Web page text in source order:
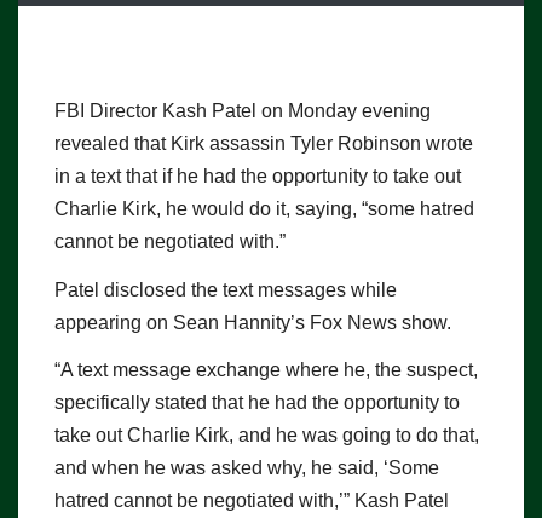
FBI Director Kash Patel on Monday evening
revealed that Kirk assassin Tyler Robinson wrote
in a text that if he had the opportunity to take out
Charlie Kirk, he would do it, saying, “some hatred
cannot be negotiated with.”
Patel disclosed the text messages while
appearing on Sean Hannity’s Fox News show.
“A text message exchange where he, the suspect,
specifically stated that he had the opportunity to
take out Charlie Kirk, and he was going to do that,
and when he was asked why, he said, ‘Some
hatred cannot be negotiated with,’” Kash Patel